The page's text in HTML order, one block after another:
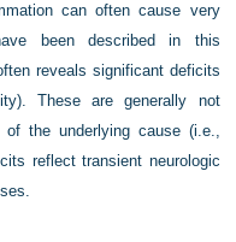
can often cause very
been described in this
reveals significant deficits
These are generally not
of the underlying cause (i.e.,
reflect transient neurologic